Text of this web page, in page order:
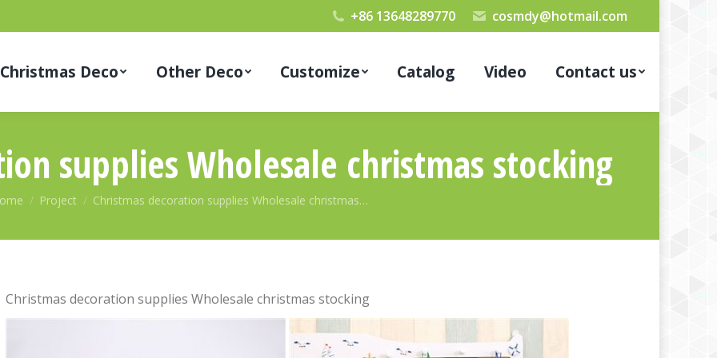
+86 13648289770 cosmdy@hotmail.com
Christmas Deco Other Deco Customize Catalog Video Contact us
supplies Wholesale christmas stocking
are here:
Project Christmas decoration supplies Wholesale christmas…
Christmas decoration supplies Wholesale christmas stocking